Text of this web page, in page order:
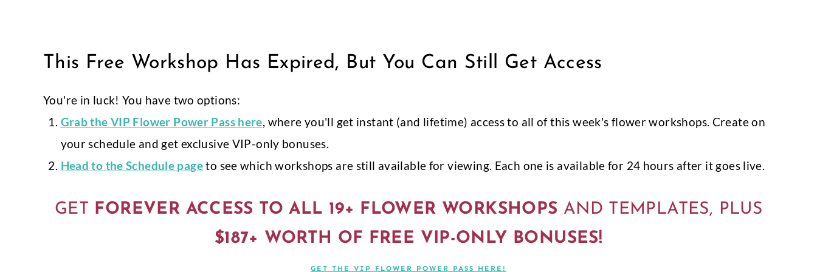
This Free Workshop Has Expired, But You Can Still Get Access
You're in luck! You have two options:
Grabthe VIP Flower Power Pass here, where you'll get instant (and lifetime) access to all of this week's flower workshops. Create on
your schedule and get exclusive VIP-only bonuses.
Head to the Schedule pageto see which workshops are still available for viewing. Each one is available for 24 hours after it goes live.
GET FOREVER ACCESS TO ALL 19+ FLOWER WORKSHOPS AND TEMPLATES, PLUS
$187+ WORTH OF FREE VIP-ONLY BONUSES!
GET THE VIP FLOWER POWER PASS HERE!